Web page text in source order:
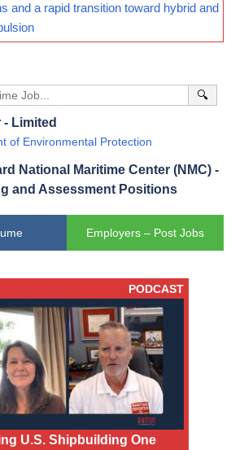
and a rapid transition toward hybrid and
🔍
Limited
of Environmental Protection
National Maritime Center (NMC) -
and Assessment Positions
Employers – Post Jobs
PODCAST
U.S. Shipbuilding One